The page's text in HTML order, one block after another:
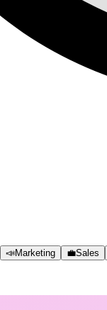
📣Marketing 💼Sales